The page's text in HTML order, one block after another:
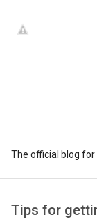
The official blog for
Tips for